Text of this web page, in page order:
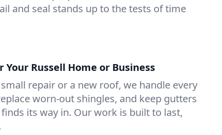
and seal stands up to the tests of time
Your Russell Home or Business
repair or a new roof, we handle every
worn-out shingles, and keep gutters
its way in. Our work is built to last,